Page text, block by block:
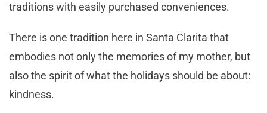
traditions with easily purchased conveniences.
There is one tradition here in Santa Clarita that
embodies not only the memories of my mother, but
also the spirit of what the holidays should be about:
kindness.